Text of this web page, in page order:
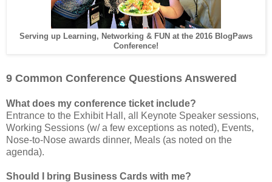
Serving up Learning, Networking & FUN at the 2016 BlogPaws
Conference!
9 Common Conference Questions Answered
What does my conference ticket include?
Entrance to the Exhibit Hall, all Keynote Speaker sessions,
Working Sessions (w/ a few exceptions as noted), Events,
Nose-to-Nose awards dinner, Meals (as noted on the
agenda).
Should I bring Business Cards with me?